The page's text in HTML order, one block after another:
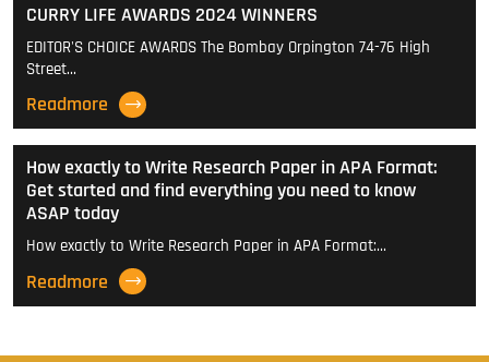
CURRY LIFE AWARDS 2024 WINNERS
EDITOR'S CHOICE AWARDS The Bombay Orpington 74-76 High
Street…
Readmore
How exactly to Write Research Paper in APA Format:
Get started and find everything you need to know
ASAP today
How exactly to Write Research Paper in APA Format:…
Readmore